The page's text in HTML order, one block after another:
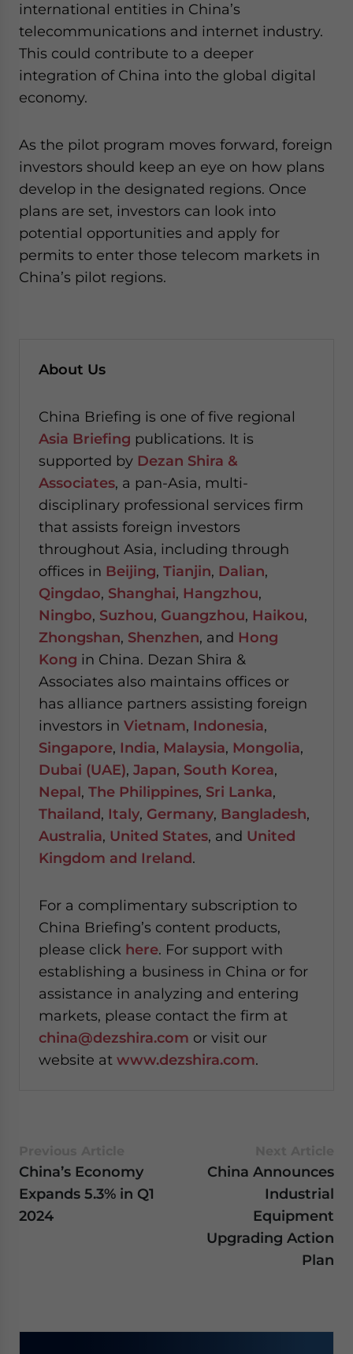
international entities in China’s
telecommunications and internet industry.
This could contribute to a deeper
integration of China into the global digital
economy.
As the pilot program moves forward, foreign
investors should keep an eye on how plans
develop in the designated regions. Once
plans are set, investors can look into
potential opportunities and apply for
permits to enter those telecom markets in
China’s pilot regions.
About Us
China Briefing is one of five regional
Asia Briefing publications. It is
supported by Dezan Shira &
Associates, a pan-Asia, multi-
disciplinary professional services firm
that assists foreign investors
throughout Asia, including through
offices in Beijing, Tianjin, Dalian,
Qingdao, Shanghai, Hangzhou,
Ningbo, Suzhou, Guangzhou, Haikou,
Zhongshan, Shenzhen, and Hong
Kong in China. Dezan Shira &
Associates also maintains offices or
has alliance partners assisting foreign
investors in Vietnam, Indonesia,
Singapore, India, Malaysia, Mongolia,
Dubai (UAE), Japan, South Korea,
Nepal, The Philippines, Sri Lanka,
Thailand, Italy, Germany, Bangladesh,
Australia, United States, and United
Kingdom and Ireland.
For a complimentary subscription to
China Briefing’s content products,
please click here. For support with
establishing a business in China or for
assistance in analyzing and entering
markets, please contact the firm at
china@dezshira.com or visit our
website at www.dezshira.com.
China’s Economy
Expands 5.3% in Q1
2024
China Announces
Industrial
Equipment
Upgrading Action
Plan